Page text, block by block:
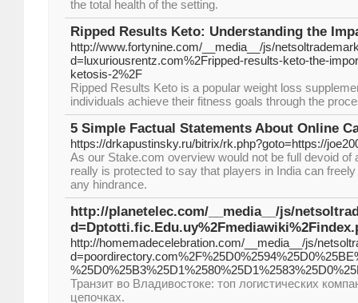
the total health of the setting.
Ripped Results Keto: Understanding the
http://www.fortynine.com/__media__/js/
d=luxuriousrentz.com%2Fripped-results-keto-the-
ketosis-2%2F
Ripped Results Keto is a popular weight loss
individuals achieve their fitness goals through the
5 Simple Factual Statements About Online
https://drkapustinsky.ru/bitrix/rk.php?goto=https://
As our Stake.com overview would not be full devoid of
really is protected to say that players in India can
any hindrance.
http://planetelec.com/__media__/js/
http://homemadecelebration.com/__media__/js/
Транзит во Владивостоке: топ логистических
цепочках.